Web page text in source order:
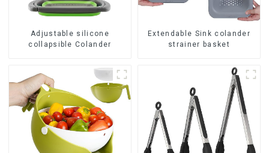
Adjustable silicone
collapsible Colander
Extendable Sink colander
strainer basket